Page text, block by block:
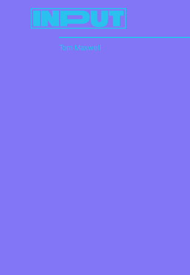
Tom Maxwell